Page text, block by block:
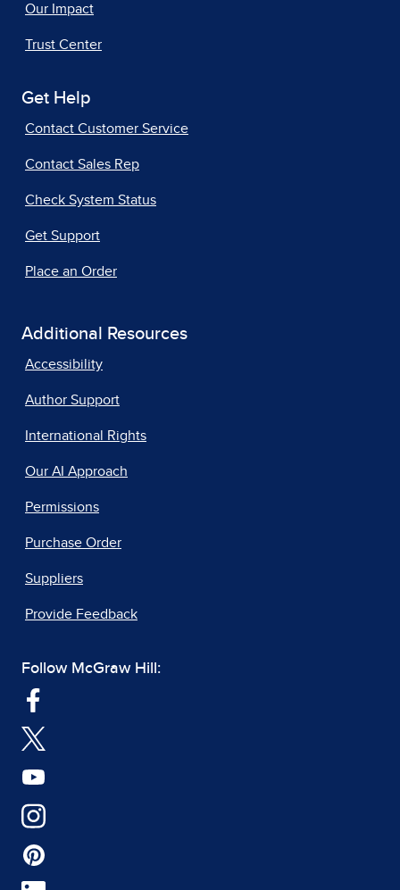
Our Impact
Trust Center
Get Help
Contact Customer Service
Contact Sales Rep
Check System Status
Get Support
Place an Order
Additional Resources
Accessibility
Author Support
International Rights
Our AI Approach
Permissions
Purchase Order
Suppliers
Provide Feedback
Follow McGraw Hill: